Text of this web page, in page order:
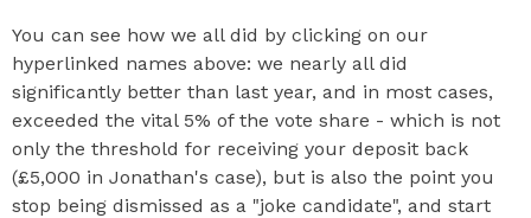
You can see how we all did by clicking on our
hyperlinked names above: we nearly all did
significantly better than last year, and in most cases,
exceeded the vital 5% of the vote share - which is not
only the threshold for receiving your deposit back
(£5,000 in Jonathan's case), but is also the point you
stop being dismissed as a "joke candidate", and start